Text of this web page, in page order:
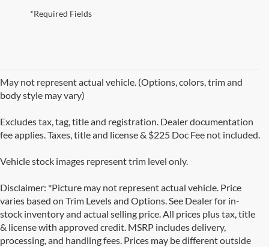
*Required Fields
May not represent actual vehicle. (Options, colors, trim and
body style may vary)
Excludes tax, tag, title and registration. Dealer documentation
fee applies. Taxes, title and license & $225 Doc Fee not included.
Vehicle stock images represent trim level only.
Disclaimer: *Picture may not represent actual vehicle. Price
varies based on Trim Levels and Options. See Dealer for in-
stock inventory and actual selling price. All prices plus tax, title
& license with approved credit. MSRP includes delivery,
processing, and handling fees. Prices may be different outside